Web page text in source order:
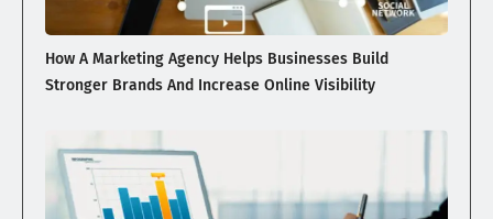
How A Marketing Agency Helps Businesses Build
Stronger Brands And Increase Online Visibility